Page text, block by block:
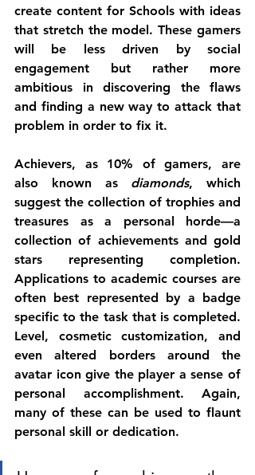
create content for Schools with ideas
that stretch the model. These gamers
will be less driven by social
engagement but rather more
ambitious in discovering the flaws
and finding a new way to attack that
problem in order to fix it.
Achievers, as 10% of gamers, are
also known as diamonds, which
suggest the collection of trophies and
treasures as a personal horde—a
collection of achievements and gold
stars representing completion.
Applications to academic courses are
often best represented by a badge
specific to the task that is completed.
Level, cosmetic customization, and
even altered borders around the
avatar icon give the player a sense of
personal accomplishment. Again,
many of these can be used to flaunt
personal skill or dedication.